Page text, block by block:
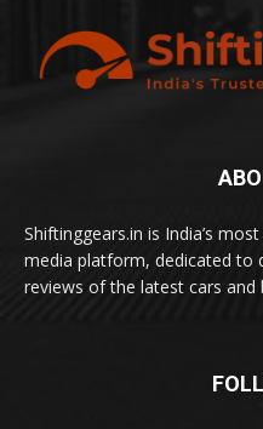
Shiftinggears.in is India’s
media platform, dedicated to
reviews of the latest cars and